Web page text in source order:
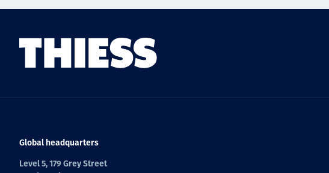
Global headquarters
Level 5, 179 Grey Street